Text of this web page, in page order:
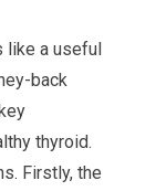
like a useful
back
thyroid.
Firstly, the